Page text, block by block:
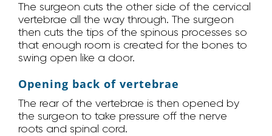
The surgeon cuts the other side of the cervical
vertebrae all the way through. The surgeon
then cuts the tips of the spinous processes so
that enough room is created for the bones to
swing open like a door.
Opening back of vertebrae
The rear of the vertebrae is then opened by
the surgeon to take pressure off the nerve
roots and spinal cord.